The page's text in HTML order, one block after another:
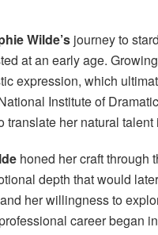
Wilde’s journey to
at an early age.
expression, which
Institute of
her natural
honed her craft through
depth that would
her willingness to
career began